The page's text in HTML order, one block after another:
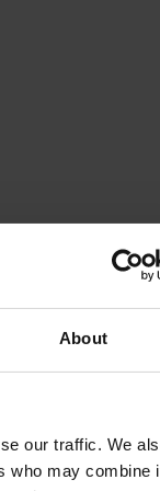
About
our traffic. We
who may combine
has
as
Non-
and